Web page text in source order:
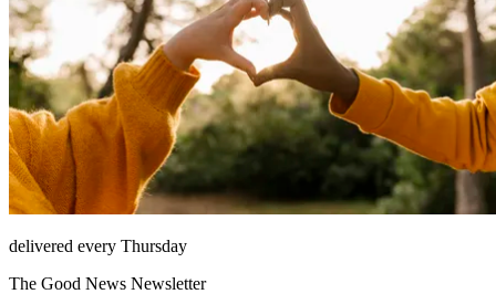
delivered every Thursday
The Good News Newsletter